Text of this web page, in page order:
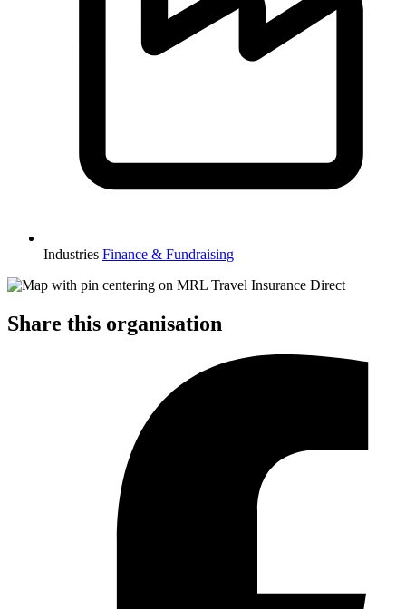
Industries Finance & Fundraising
Share this organisation